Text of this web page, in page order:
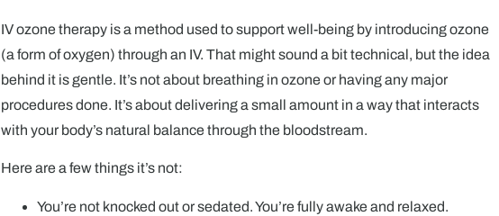
IV ozone therapy is a method used to support well-being by introducing ozone
(a form of oxygen) through an IV. That might sound a bit technical, but the idea
behind it is gentle. It’s not about breathing in ozone or having any major
procedures done. It’s about delivering a small amount in a way that interacts
with your body’s natural balance through the bloodstream.
Here are a few things it’s not:
You’re not knocked out or sedated. You’re fully awake and relaxed.